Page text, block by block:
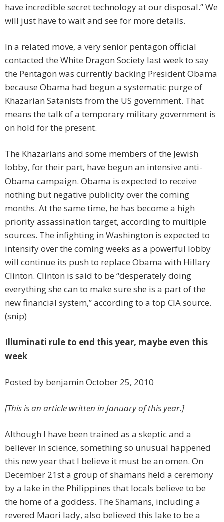
have incredible secret technology at our disposal.” We
will just have to wait and see for more details.
In a related move, a very senior pentagon official
contacted the White Dragon Society last week to say
the Pentagon was currently backing President Obama
because Obama had begun a systematic purge of
Khazarian Satanists from the US government. That
means the talk of a temporary military government is
on hold for the present.
The Khazarians and some members of the Jewish
lobby, for their part, have begun an intensive anti-
Obama campaign. Obama is expected to receive
nothing but negative publicity over the coming
months. At the same time, he has become a high
priority assassination target, according to multiple
sources. The infighting in Washington is expected to
intensify over the coming weeks as a powerful lobby
will continue its push to replace Obama with Hillary
Clinton. Clinton is said to be “desperately doing
everything she can to make sure she is a part of the
new financial system,” according to a top CIA source.
(snip)
Illuminati rule to end this year, maybe even this
week
Posted by benjamin October 25, 2010
[This is an article written in January of this year.]
Although I have been trained as a skeptic and a
believer in science, something so unusual happened
this new year that I believe it must be an omen. On
December 21st a group of shamans held a ceremony
by a lake in the Philippines that locals believe to be
the home of a goddess. The Shamans, including a
revered Maori lady, also believed this lake to be a